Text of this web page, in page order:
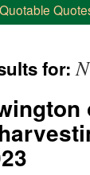
Quotable
for: